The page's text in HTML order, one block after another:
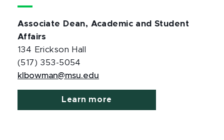
Associate Dean, Academic and Student
Affairs
134 Erickson Hall
(517) 353-5054
klbowman@msu.edu
Learn more